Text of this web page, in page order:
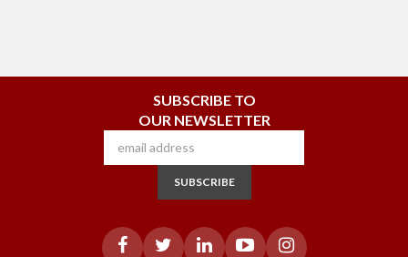
SUBSCRIBE TO
OUR NEWSLETTER
SUBSCRIBE